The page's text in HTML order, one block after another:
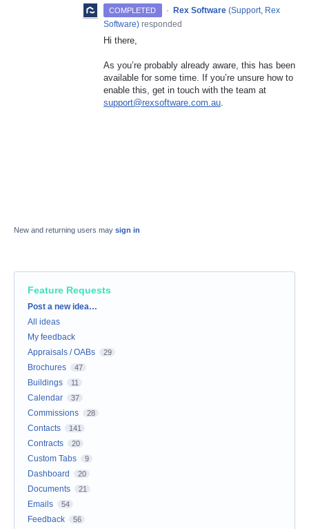
COMPLETED · Rex Software (Support, Rex
Software) responded
Hi there,
As you’re probably already aware, this has been
available for some time. If you’re unsure how to
enable this, get in touch with the team at
support@rexsoftware.com.au.
New and returning users may sign in
Feature Requests
Categories
Post a new idea…
All ideas
My feedback
Appraisals / OABs
29
Brochures 47
Buildings 11
Calendar 37
Commissions 28
Contacts 141
Contracts 20
Custom Tabs 9
Dashboard 20
Documents 21
Emails 54
Feedback 56